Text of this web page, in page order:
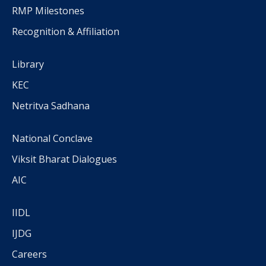
RMP Milestones
Recognition & Affiliation
Library
KEC
Netritva Sadhana
National Conclave
Viksit Bharat Dialogues
AIC
IIDL
IJDG
Careers